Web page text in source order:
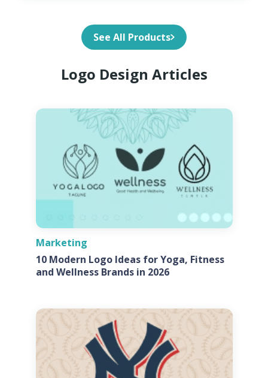
See All Products
Logo Design Articles
Marketing
10 Modern Logo Ideas for Yoga, Fitness
and Wellness Brands in 2026